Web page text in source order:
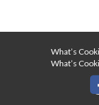
What’s
What’s